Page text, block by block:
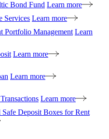
Bond Fund Learn more
Services Learn more
Portfolio Management Learn
Learn more
Learn more
Learn more
Deposit Boxes for Rent